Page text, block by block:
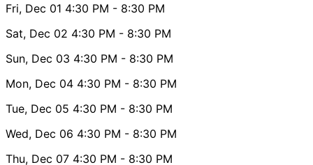
Fri, Dec 01 4:30 PM - 8:30 PM
Sat, Dec 02 4:30 PM - 8:30 PM
Sun, Dec 03 4:30 PM - 8:30 PM
Mon, Dec 04 4:30 PM - 8:30 PM
Tue, Dec 05 4:30 PM - 8:30 PM
Wed, Dec 06 4:30 PM - 8:30 PM
Thu, Dec 07 4:30 PM - 8:30 PM